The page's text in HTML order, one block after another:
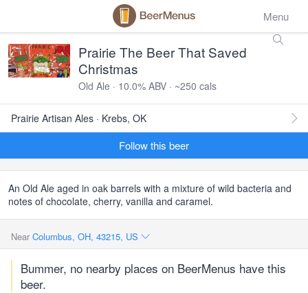
Menu
Prairie The Beer That Saved
Christmas
Old Ale · 10.0% ABV · ~250 cals
Prairie Artisan Ales · Krebs, OK
Follow this beer
An Old Ale aged in oak barrels with a mixture of wild bacteria and
notes of chocolate, cherry, vanilla and caramel.
Near Columbus, OH, 43215, US
Bummer, no nearby places on BeerMenus have this
beer.